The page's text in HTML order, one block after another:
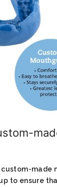
made
to ensure